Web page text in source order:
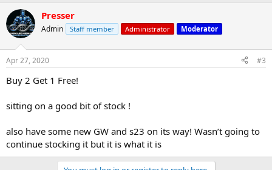
Presser
Admin Staff member Administrator Moderator
Apr 27, 2020 #3
Buy 2 Get 1 Free!
sitting on a good bit of stock !
also have some new GW and s23 on its way! Wasn’t going to
continue stocking it but it is what it is